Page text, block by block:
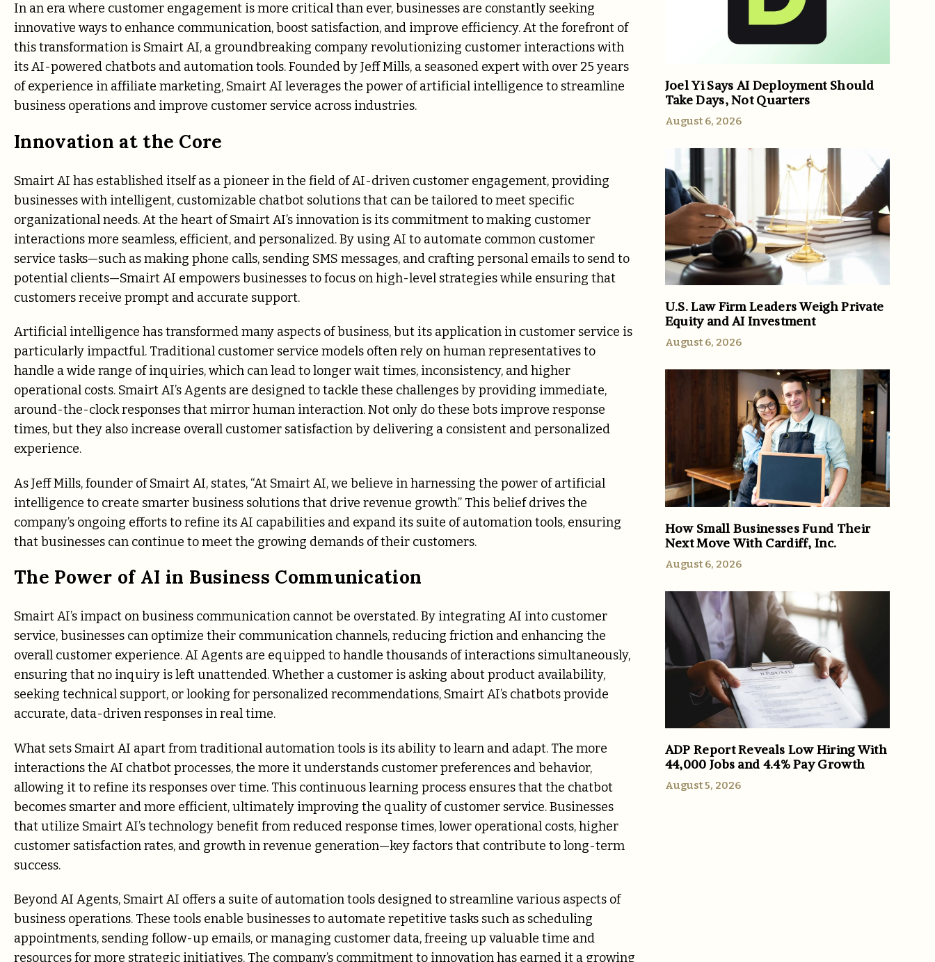
In an era where customer engagement is more critical than ever, businesses are constantly seeking
innovative ways to enhance communication, boost satisfaction, and improve efficiency. At the forefront of
this transformation is Smairt AI, a groundbreaking company revolutionizing customer interactions with
its AI-powered chatbots and automation tools. Founded by Jeff Mills, a seasoned expert with over 25 years
of experience in affiliate marketing, Smairt AI leverages the power of artificial intelligence to streamline
business operations and improve customer service across industries.
Innovation at the Core
Smairt AI has established itself as a pioneer in the field of AI-driven customer engagement, providing
businesses with intelligent, customizable chatbot solutions that can be tailored to meet specific
organizational needs. At the heart of Smairt AI’s innovation is its commitment to making customer
interactions more seamless, efficient, and personalized. By using AI to automate common customer
service tasks—such as making phone calls, sending SMS messages, and crafting personal emails to send to
potential clients—Smairt AI empowers businesses to focus on high-level strategies while ensuring that
customers receive prompt and accurate support.
Artificial intelligence has transformed many aspects of business, but its application in customer service is
particularly impactful. Traditional customer service models often rely on human representatives to
handle a wide range of inquiries, which can lead to longer wait times, inconsistency, and higher
operational costs. Smairt AI’s Agents are designed to tackle these challenges by providing immediate,
around-the-clock responses that mirror human interaction. Not only do these bots improve response
times, but they also increase overall customer satisfaction by delivering a consistent and personalized
experience.
As Jeff Mills, founder of Smairt AI, states, “At Smairt AI, we believe in harnessing the power of artificial
intelligence to create smarter business solutions that drive revenue growth.” This belief drives the
company’s ongoing efforts to refine its AI capabilities and expand its suite of automation tools, ensuring
that businesses can continue to meet the growing demands of their customers.
The Power of AI in Business Communication
Smairt AI’s impact on business communication cannot be overstated. By integrating AI into customer
service, businesses can optimize their communication channels, reducing friction and enhancing the
overall customer experience. AI Agents are equipped to handle thousands of interactions simultaneously,
ensuring that no inquiry is left unattended. Whether a customer is asking about product availability,
seeking technical support, or looking for personalized recommendations, Smairt AI’s chatbots provide
accurate, data-driven responses in real time.
What sets Smairt AI apart from traditional automation tools is its ability to learn and adapt. The more
interactions the AI chatbot processes, the more it understands customer preferences and behavior,
allowing it to refine its responses over time. This continuous learning process ensures that the chatbot
becomes smarter and more efficient, ultimately improving the quality of customer service. Businesses
that utilize Smairt AI’s technology benefit from reduced response times, lower operational costs, higher
customer satisfaction rates, and growth in revenue generation—key factors that contribute to long-term
success.
Beyond AI Agents, Smairt AI offers a suite of automation tools designed to streamline various aspects of
business operations. These tools enable businesses to automate repetitive tasks such as scheduling
appointments, sending follow-up emails, or managing customer data, freeing up valuable time and
resources for more strategic initiatives. The company’s commitment to innovation has earned it a growing
Joel Yi Says AI Deployment Should
Take Days, Not Quarters
August 6, 2026
U.S. Law Firm Leaders Weigh Private
Equity and AI Investment
August 6, 2026
How Small Businesses Fund Their
Next Move With Cardiff, Inc.
August 6, 2026
ADP Report Reveals Low Hiring With
44,000 Jobs and 4.4% Pay Growth
August 5, 2026